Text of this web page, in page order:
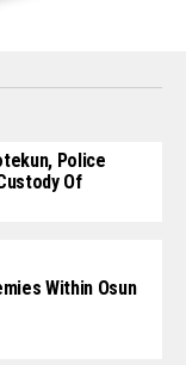
Police
Of
Within Osun